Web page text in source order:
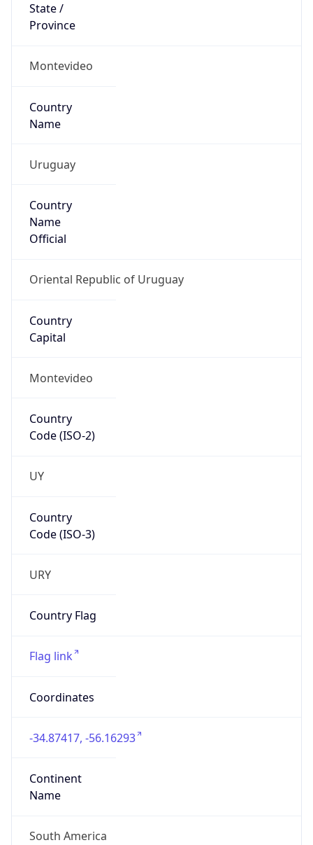
State /
Province
Montevideo
Country
Name
Uruguay
Country
Name
Official
Oriental Republic of Uruguay
Country
Capital
Montevideo
Country
Code (ISO-2)
UY
Country
Code (ISO-3)
URY
Country Flag
Flag link
Coordinates
-34.87417, -56.16293
Continent
Name
South America